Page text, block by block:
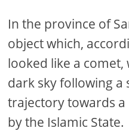
In the province of
object which,
looked like a comet,
dark sky following a
trajectory towards a
by the Islamic State.